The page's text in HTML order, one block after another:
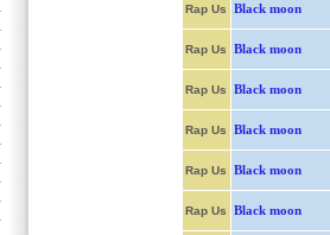
Rap Us Black moon
Rap Us Black moon
Rap Us Black moon
Rap Us Black moon
Rap Us Black moon
Rap Us Black moon